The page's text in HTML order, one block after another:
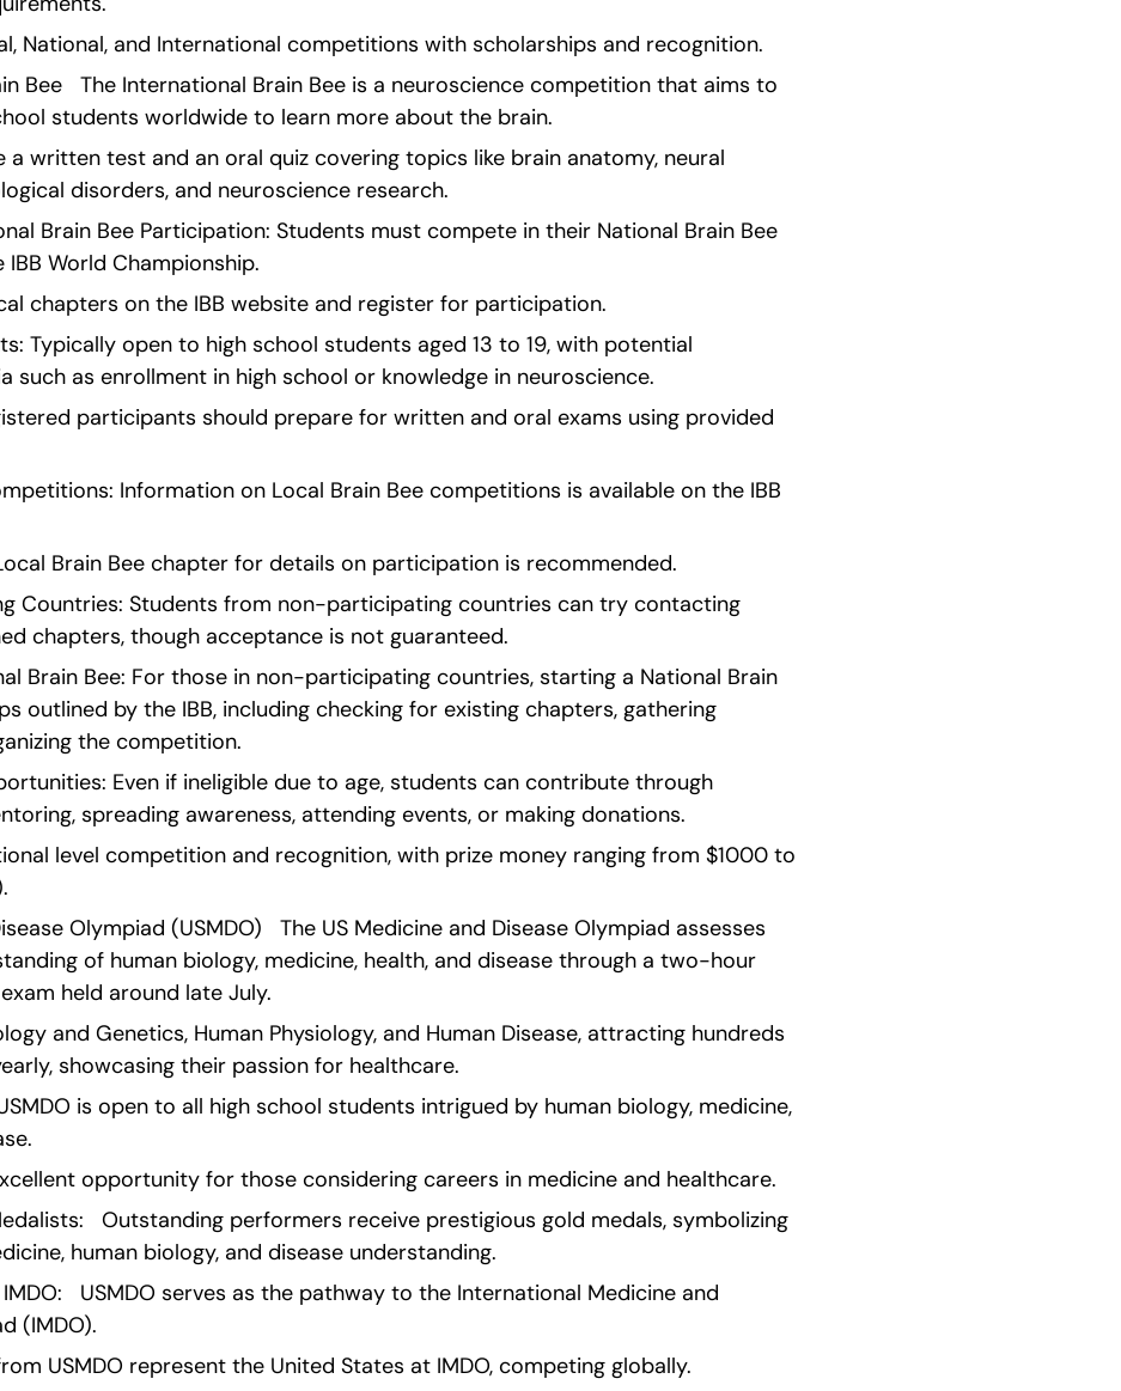
National, and International competitions with scholarships and recognition.
Bee   The International Brain Bee is a neuroscience competition that aims to
students worldwide to learn more about the brain.
a written test and an oral quiz covering topics like brain anatomy, neural
disorders, and neuroscience research.
Brain Bee Participation: Students must compete in their National Brain Bee
World Championship.
chapters on the IBB website and register for participation.
Typically open to high school students aged 13 to 19, with potential
such as enrollment in high school or knowledge in neuroscience.
participants should prepare for written and oral exams using provided
Information on Local Brain Bee competitions is available on the IBB
Brain Bee chapter for details on participation is recommended.
Countries: Students from non-participating countries can try contacting
chapters, though acceptance is not guaranteed.
Brain Bee: For those in non-participating countries, starting a National Brain
outlined by the IBB, including checking for existing chapters, gathering
the competition.
Even if ineligible due to age, students can contribute through
spreading awareness, attending events, or making donations.
level competition and recognition, with prize money ranging from $1000 to
Olympiad (USMDO)   The US Medicine and Disease Olympiad assesses
of human biology, medicine, health, and disease through a two-hour
held around late July.
and Genetics, Human Physiology, and Human Disease, attracting hundreds
showcasing their passion for healthcare.
is open to all high school students intrigued by human biology, medicine,
opportunity for those considering careers in medicine and healthcare.
Outstanding performers receive prestigious gold medals, symbolizing
human biology, and disease understanding.
USMDO serves as the pathway to the International Medicine and
(IMDO).
USMDO represent the United States at IMDO, competing globally.